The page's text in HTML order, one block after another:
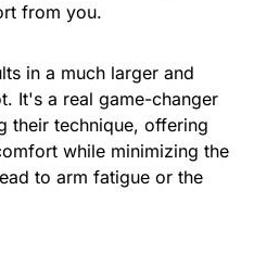
from you.
in a much larger and
It's a real game-changer
their technique, offering
while minimizing the
to arm fatigue or the